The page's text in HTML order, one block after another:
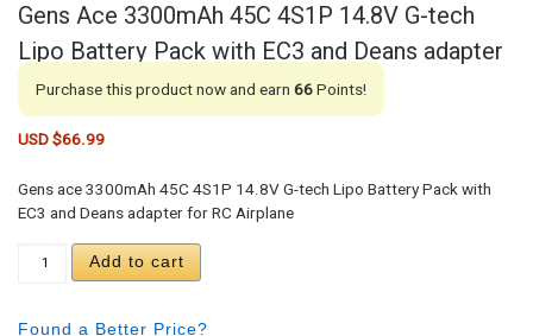
Gens Ace 3300mAh 45C 4S1P 14.8V G-tech
Lipo Battery Pack with EC3 and Deans adapter
Purchase this product now and earn 66Points!
USD $66.99
Gens ace 3300mAh 45C 4S1P 14.8V G-tech Lipo Battery Pack with
EC3 and Deans adapter for RC Airplane
Gens Ace 3300mAh 45C 4S1P 14.8V G-tech
Add to cart
Found a Better Price?